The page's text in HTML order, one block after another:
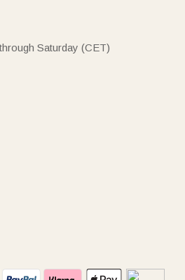
Saturday (CET)